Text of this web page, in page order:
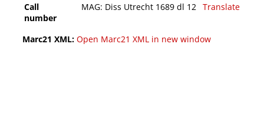
Call
number
MAG: Diss Utrecht 1689 dl 12 Translate
Marc21 XML: Open Marc21 XML in new window